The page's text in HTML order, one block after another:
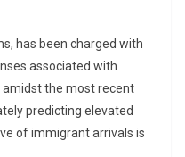
has been charged with
associated with
the most recent
predicting elevated
of immigrant arrivals is